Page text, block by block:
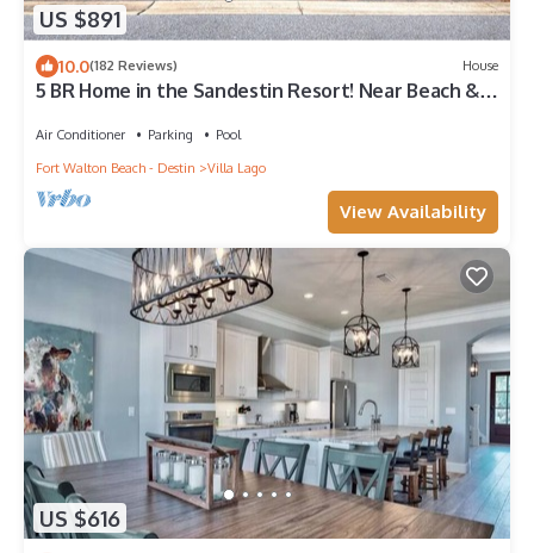
US $891
10.0(182 Reviews) House
5 BR Home in the Sandestin Resort! Near Beach &
Air Conditioner Parking
Pool
Fort Walton Beach - Destin
Villa Lago
View Availability
US $616